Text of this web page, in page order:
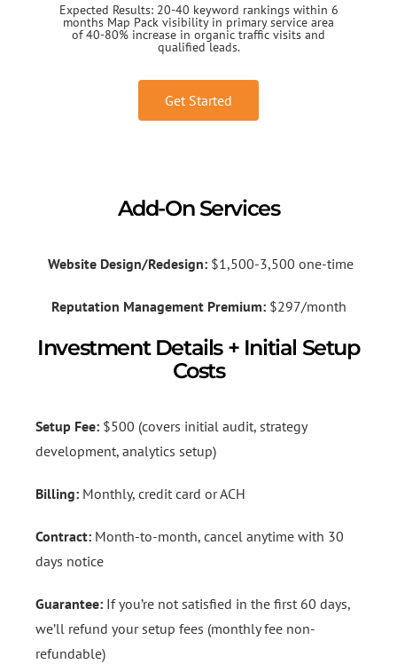
Expected Results: 20-40 keyword rankings within 6
months Map Pack visibility in primary service area
of 40-80% increase in organic traffic visits and
qualified leads.
Get Started
Add-On Services
Website Design/Redesign:$1,500-3,500 one-time
Reputation Management Premium:$297/month
Investment Details + Initial Setup
Costs
Setup Fee: $500 (covers initial audit, strategy
development, analytics setup)
Billing: Monthly, credit card or ACH
Contract: Month-to-month, cancel anytime with 30
days notice
Guarantee: If you’re not satisfied in the first 60 days,
we’ll refund your setup fees (monthly fee non-
refundable)